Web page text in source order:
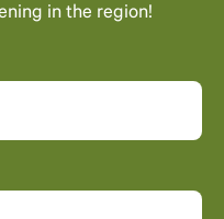
in the region!